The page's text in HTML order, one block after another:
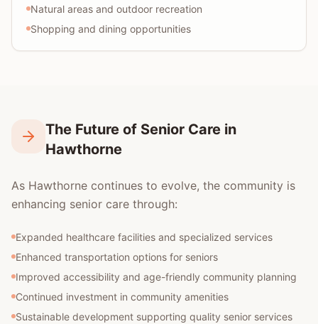
Natural areas and outdoor recreation
Shopping and dining opportunities
The Future of Senior Care in
Hawthorne
As Hawthorne continues to evolve, the community is
enhancing senior care through:
Expanded healthcare facilities and specialized services
Enhanced transportation options for seniors
Improved accessibility and age-friendly community planning
Continued investment in community amenities
Sustainable development supporting quality senior services